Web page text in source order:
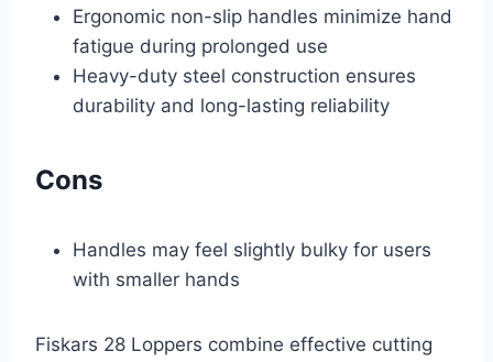
Ergonomic non-slip handles minimize hand
fatigue during prolonged use
Heavy-duty steel construction ensures
durability and long-lasting reliability
Cons
Handles may feel slightly bulky for users
with smaller hands
Fiskars 28 Loppers combine effective cutting